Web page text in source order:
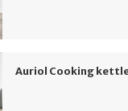
Auriol Cooking